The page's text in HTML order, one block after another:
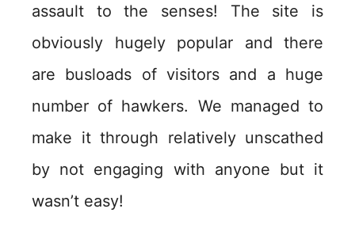
assault to the senses! The site is
obviously hugely popular and there
are busloads of visitors and a huge
number of hawkers. We managed to
make it through relatively unscathed
by not engaging with anyone but it
wasn’t easy!